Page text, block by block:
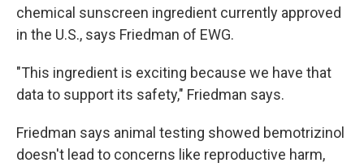
chemical sunscreen ingredient currently approved
in the U.S., says Friedman of EWG.
"This ingredient is exciting because we have that
data to support its safety," Friedman says.
Friedman says animal testing showed bemotrizinol
doesn't lead to concerns like reproductive harm,